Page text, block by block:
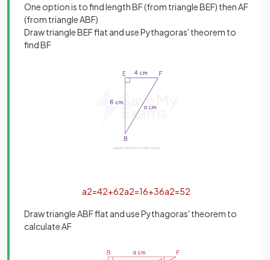
One option is to find length BF (from triangle BEF) then AF
(from triangle ABF)
Draw triangle BEF flat and use Pythagoras' theorem to
find BF
a2=42+62a2=16+36a2=52
Draw triangle ABF flat and use Pythagoras' theorem to
calculate AF